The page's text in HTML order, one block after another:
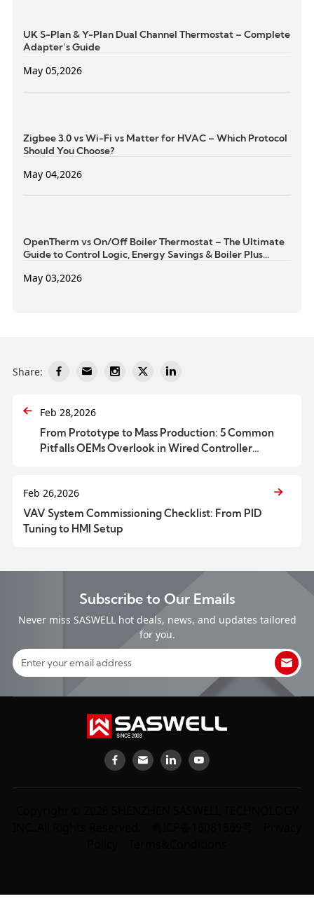
UK S-Plan & Y-Plan Dual Channel Thermostat – Complete
Adapter’s Guide
May 05,2026
Zigbee 3.0 vs Wi-Fi vs Matter for HVAC – Which Protocol
Should You Choose?
May 04,2026
OpenTherm vs On/Off Boiler Thermostat – The Ultimate
Guide to Control Logic, Energy Savings & Boiler Plus
May 03,2026
Share:
Feb 28,2026
From Prototype to Mass Production: 5 Common
Pitfalls OEMs Overlook in Wired Controller
Feb 26,2026
VAV System Commissioning Checklist: From PID
Tuning to HMI Setup
Subscribe to Our Emails
Never miss SASWELL hot deals, news, and updates tailored
for you.